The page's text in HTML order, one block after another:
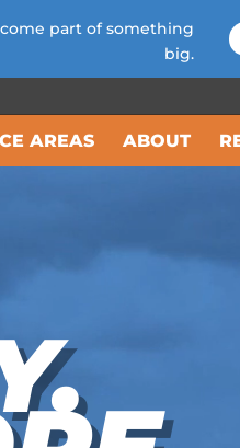
AREAS ABOUT
part of something
big.